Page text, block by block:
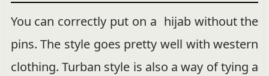
You can correctly put on a hijab without the
pins. The style goes pretty well with western
clothing. Turban style is also a way of tying a